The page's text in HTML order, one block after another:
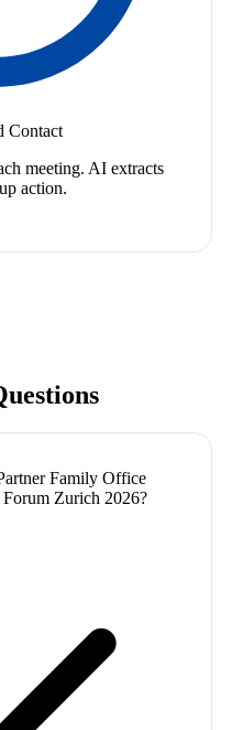
Contact
meeting. AI extracts
action.
Family Office
Zurich 2026?